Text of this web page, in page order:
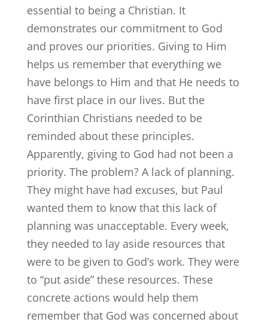
essential to being a Christian. It
demonstrates our commitment to God
and proves our priorities. Giving to Him
helps us remember that everything we
have belongs to Him and that He needs to
have first place in our lives. But the
Corinthian Christians needed to be
reminded about these principles.
Apparently, giving to God had not been a
priority. The problem? A lack of planning.
They might have had excuses, but Paul
wanted them to know that this lack of
planning was unacceptable. Every week,
they needed to lay aside resources that
were to be given to God’s work. They were
to “put aside” these resources. These
concrete actions would help them
remember that God was concerned about